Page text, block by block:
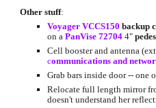
Other stuff:
Voyager VCCS150 backup
on a PanVise 72704 4"
Cell booster and antenna
communications and
Grab bars inside door -- one
Relocate full length mirror
doesn't understand her